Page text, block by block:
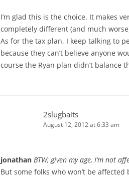
I’m glad this is the choice. It makes
completely different (and much
As for the tax plan, I keep talking to
because they can’t believe anyone
course the Ryan plan didn’t balance
2slugbaits
August 12, 2012 at 6:33 am
jonathan BTW, given my age, I’m not
But some folks who won’t be